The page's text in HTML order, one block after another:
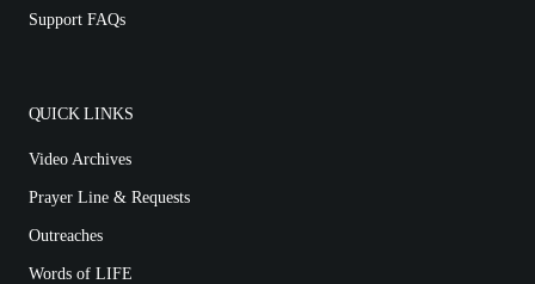
Support FAQs
QUICK LINKS
Video Archives
Prayer Line & Requests
Outreaches
Words of LIFE